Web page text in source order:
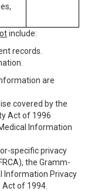
include:
records.
are
covered by the
Act of 1996
Information
specific privacy
the Gramm-
Information Privacy
Act of 1994.